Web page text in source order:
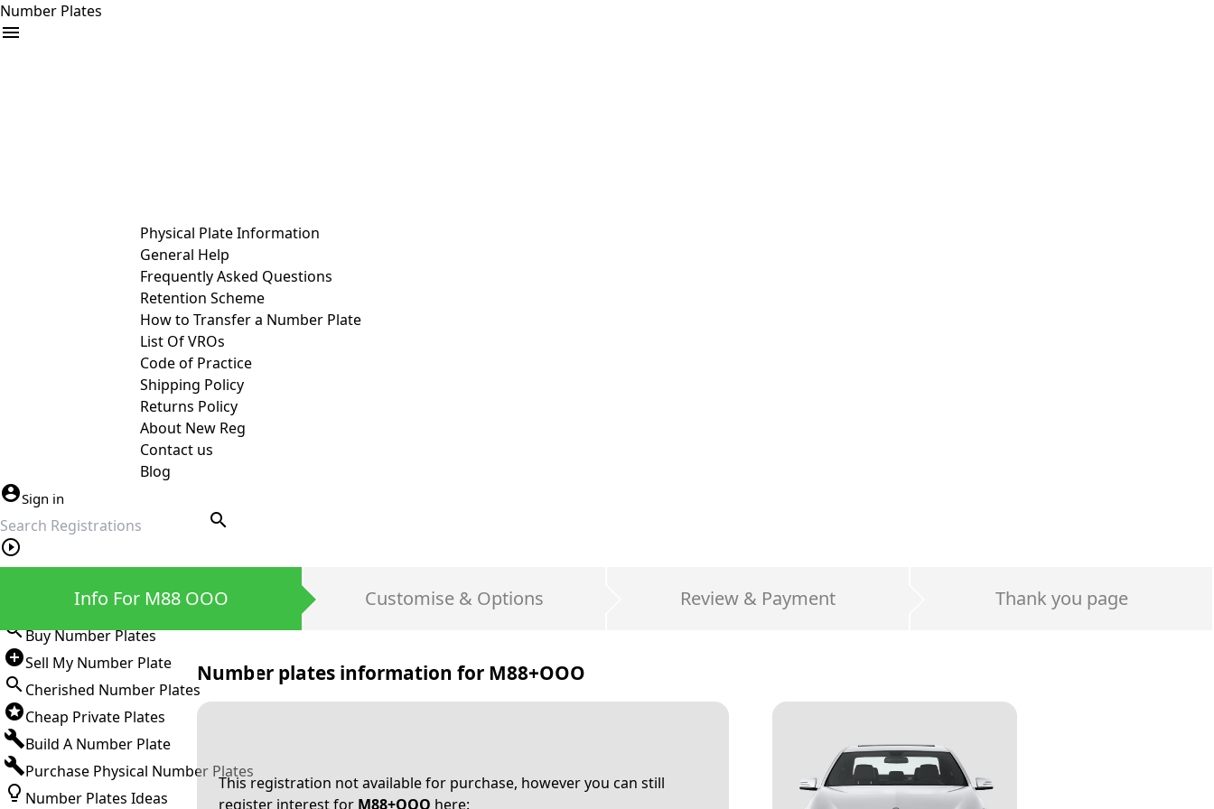
Number Plates
Physical Plate Information
General Help
Frequently Asked Questions
Retention Scheme
How to Transfer a Number Plate
List Of VROs
Code of Practice
Shipping Policy
Returns Policy
About New Reg
Contact us
Blog
Sign in
search
Buy Number Plates
Sell My Number Plate
Cherished Number Plates
Cheap Private Plates
Build A Number Plate
Purchase Physical Number Plates
Number Plates Ideas
Info For M88 OOO Customise & Options Review & Payment Thank you page
Number plates information for M88+OOO
This registration not available for purchase, however you can still
register interest for M88+OOO here: